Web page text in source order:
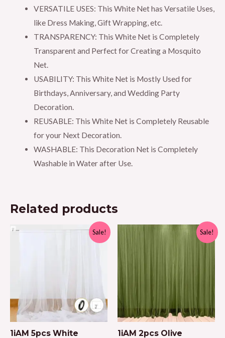
Party
Decorations
quantity
VERSATILE USES: This White Net has Versatile Uses,
like Dress Making, Gift Wrapping, etc.
TRANSPARENCY: This White Net is Completely
Transparent and Perfect for Creating a Mosquito
Net.
USABILITY: This White Net is Mostly Used for
Birthdays, Anniversary, and Wedding Party
Decoration.
REUSABLE: This White Net is Completely Reusable
for your Next Decoration.
WASHABLE: This Decoration Net is Completely
Washable in Water after Use.
Related products
Sale!
1iAM 5pcs White
Sale!
1iAM 2pcs Olive